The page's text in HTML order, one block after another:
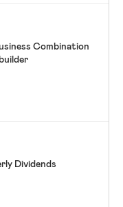
Combination
Dividends